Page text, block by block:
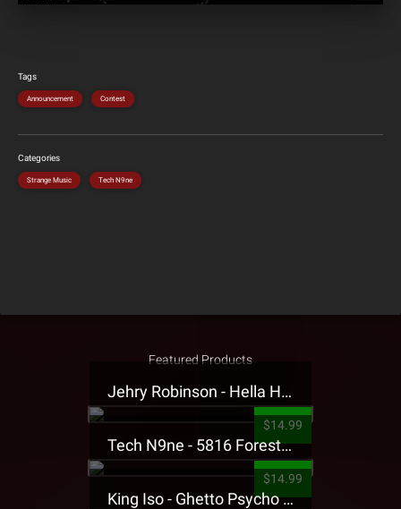
Tags
Announcement Contest
Categories
Strange Music Tech N9ne
Featured Products
Jehry Robinson - Hella Highwater Presale T-Shirt
$14.99
Tech N9ne - 5816 Forest Presale T-Shirt
$14.99
King Iso - Ghetto Psycho Presale T-Shirt